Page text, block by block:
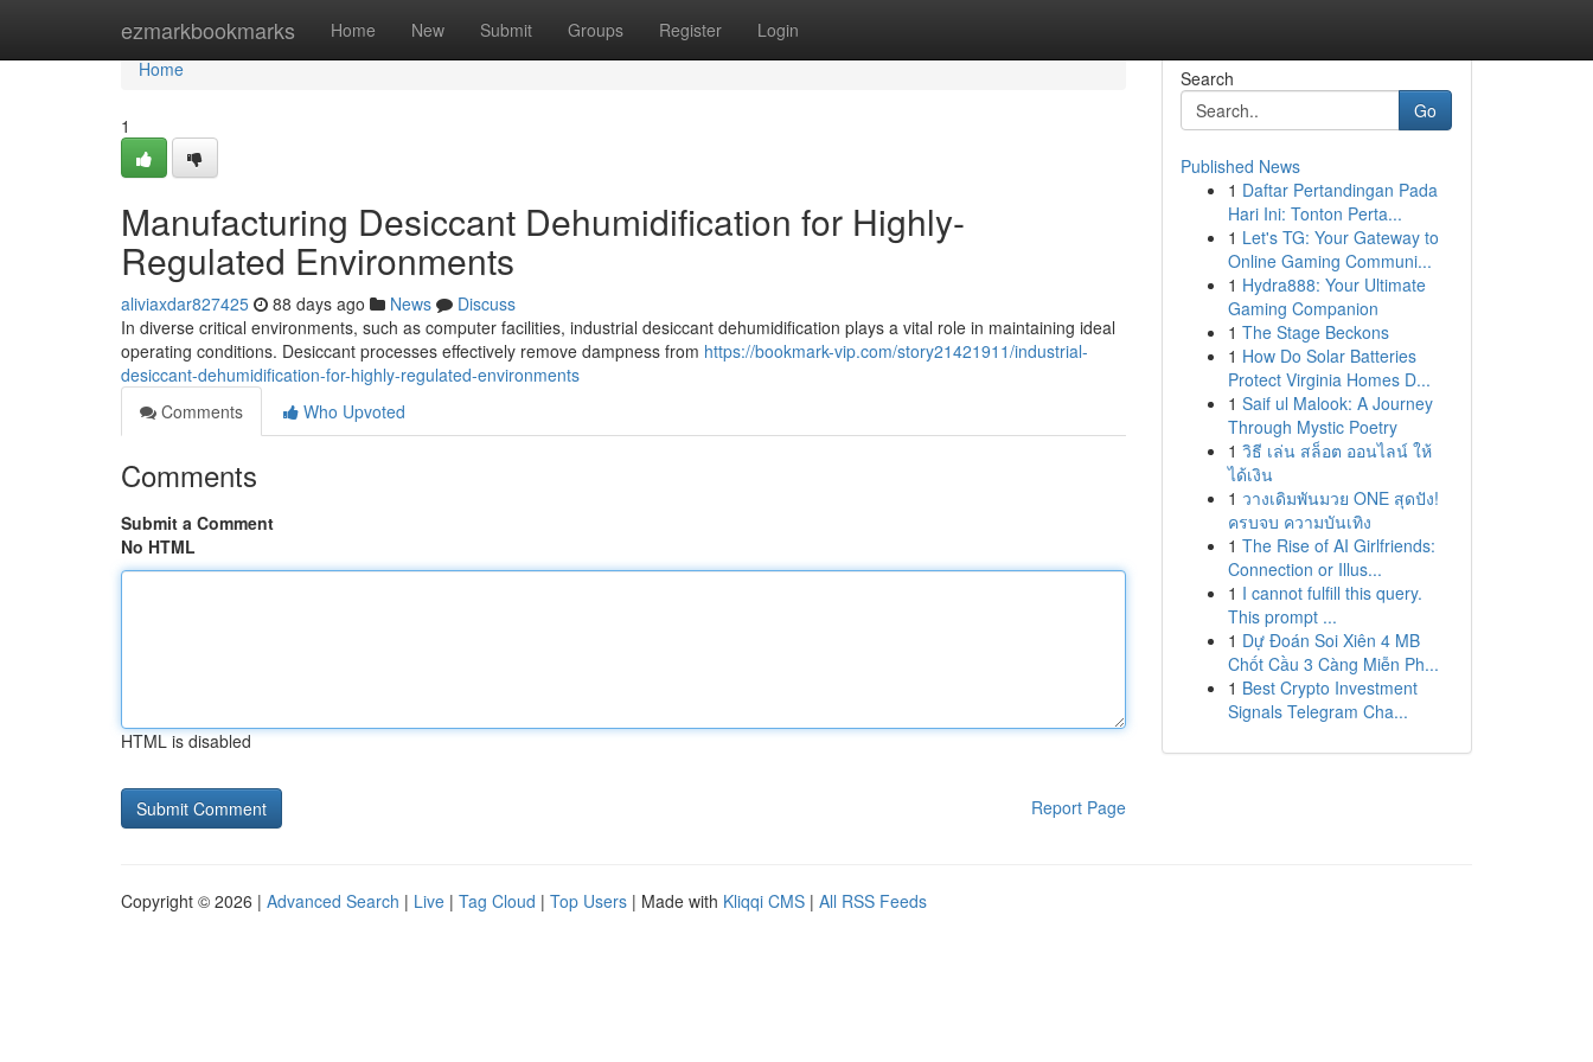
ezmarkbookmarks Home New Submit Groups Register Login
Home
Home
1
Manufacturing Desiccant Dehumidification for Highly-
Regulated Environments
aliviaxdar827425 88 days ago News
Discuss
In diverse critical environments, such as computer facilities, industrial desiccant dehumidification plays a vital role in maintaining ideal
operating conditions. Desiccant processes effectively remove dampness from https://bookmark-vip.com/story21421911/industrial-
desiccant-dehumidification-for-highly-regulated-environments
Comments
Who Upvoted
Comments
Submit a Comment
No HTML
HTML is disabled
Report Page
Search
Go
Published News
1 Daftar Pertandingan Pada
Hari Ini: Tonton Perta...
1 Let's TG: Your Gateway to
Online Gaming Communi...
1 Hydra888: Your Ultimate
Gaming Companion
1 The Stage Beckons
1 How Do Solar Batteries
Protect Virginia Homes D...
1 Saif ul Malook: A Journey
Through Mystic Poetry
1 วิธี เล่น สล็อต ออนไลน์ ให้
ได้เงิน
1 วางเดิมพันมวย ONE สุดปัง!
ครบจบ ความบันเทิง
1 The Rise of AI Girlfriends:
Connection or Illus...
1 I cannot fulfill this query.
This prompt ...
1 Dự Đoán Soi Xiên 4 MB
Chốt Cầu 3 Càng Miễn Ph...
1 Best Crypto Investment
Signals Telegram Cha...
Copyright © 2026 | Advanced Search | Live | Tag Cloud | Top Users | Made with Kliqqi CMS | All RSS Feeds